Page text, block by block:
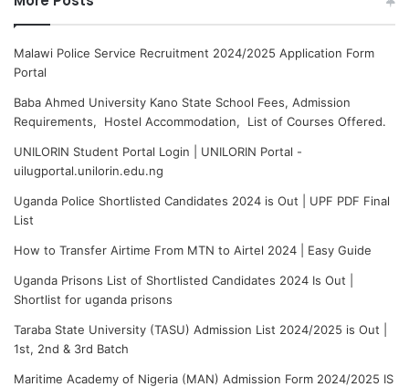
Malawi Police Service Recruitment 2024/2025 Application Form
Portal
Baba Ahmed University Kano State School Fees, Admission
Requirements, Hostel Accommodation, List of Courses Offered.
UNILORIN Student Portal Login | UNILORIN Portal -
uilugportal.unilorin.edu.ng
Uganda Police Shortlisted Candidates 2024 is Out | UPF PDF Final
List
How to Transfer Airtime From MTN to Airtel 2024 | Easy Guide
Uganda Prisons List of Shortlisted Candidates 2024 Is Out |
Shortlist for uganda prisons
Taraba State University (TASU) Admission List 2024/2025 is Out |
1st, 2nd & 3rd Batch
Maritime Academy of Nigeria (MAN) Admission Form 2024/2025 IS